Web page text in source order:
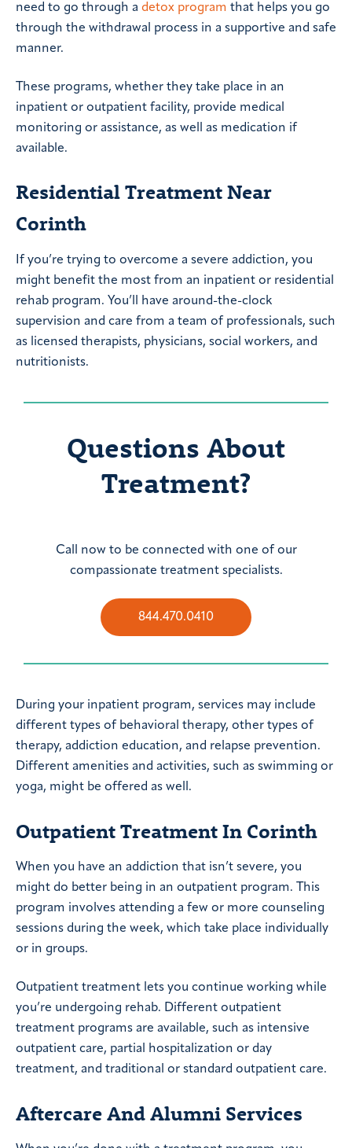
need to go through a detox program that helps you go
through the withdrawal process in a supportive and safe
manner.
These programs, whether they take place in an
inpatient or outpatient facility, provide medical
monitoring or assistance, as well as medication if
available.
Residential Treatment Near
Corinth
If you’re trying to overcome a severe addiction, you
might benefit the most from an inpatient or residential
rehab program. You’ll have around-the-clock
supervision and care from a team of professionals, such
as licensed therapists, physicians, social workers, and
nutritionists.
Questions About
Treatment?
Call now to be connected with one of our
compassionate treatment specialists.
844.470.0410
During your inpatient program, services may include
different types of behavioral therapy, other types of
therapy, addiction education, and relapse prevention.
Different amenities and activities, such as swimming or
yoga, might be offered as well.
Outpatient Treatment In Corinth
When you have an addiction that isn’t severe, you
might do better being in an outpatient program. This
program involves attending a few or more counseling
sessions during the week, which take place individually
or in groups.
Outpatient treatment lets you continue working while
you’re undergoing rehab. Different outpatient
treatment programs are available, such as intensive
outpatient care, partial hospitalization or day
treatment, and traditional or standard outpatient care.
Aftercare And Alumni Services